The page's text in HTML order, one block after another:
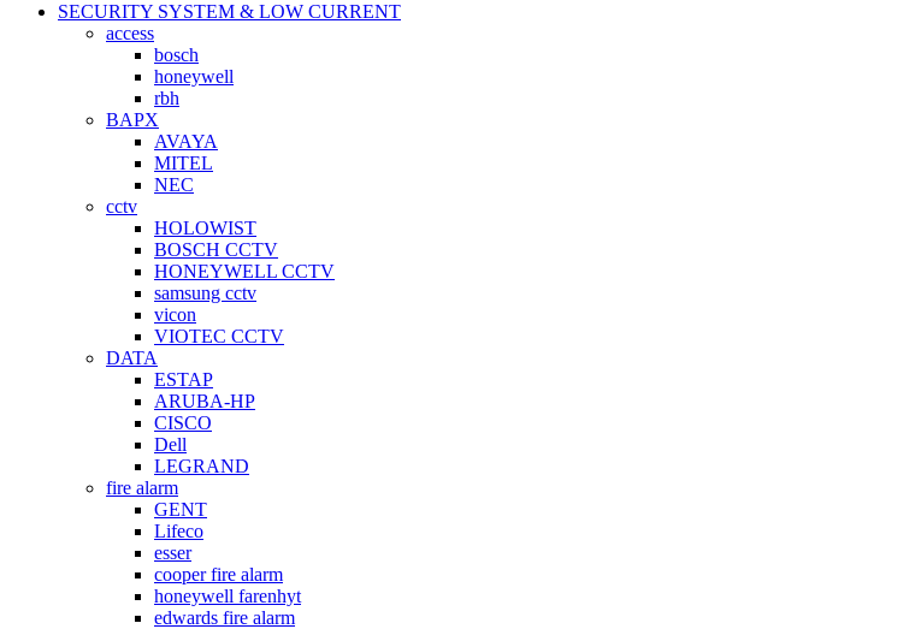
SECURITY SYSTEM & LOW CURRENT
access
bosch
honeywell
rbh
BAPX
AVAYA
MITEL
NEC
cctv
HOLOWIST
BOSCH CCTV
HONEYWELL CCTV
samsung cctv
vicon
VIOTEC CCTV
DATA
ESTAP
ARUBA-HP
CISCO
Dell
LEGRAND
fire alarm
GENT
Lifeco
esser
cooper fire alarm
honeywell farenhyt
edwards fire alarm